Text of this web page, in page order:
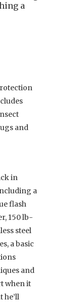
a
and
in
a
flash
150 lb-
steel
a basic
and
when it
he’ll